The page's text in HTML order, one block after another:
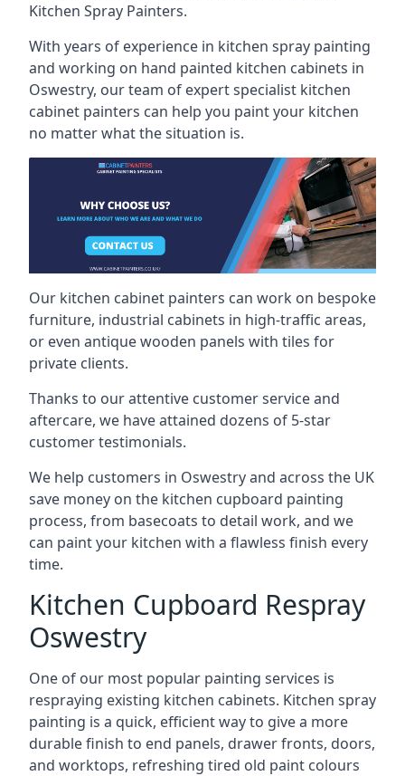
Kitchen Spray Painters.
With years of experience in kitchen spray painting
and working on hand painted kitchen cabinets in
Oswestry, our team of expert specialist kitchen
cabinet painters can help you paint your kitchen
no matter what the situation is.
Our kitchen cabinet painters can work on bespoke
furniture, industrial cabinets in high-traffic areas,
or even antique wooden panels with tiles for
private clients.
Thanks to our attentive customer service and
aftercare, we have attained dozens of 5-star
customer testimonials.
We help customers in Oswestry and across the UK
save money on the kitchen cupboard painting
process, from basecoats to detail work, and we
can paint your kitchen with a flawless finish every
time.
Kitchen Cupboard Respray
Oswestry
One of our most popular painting services is
respraying existing kitchen cabinets. Kitchen spray
painting is a quick, efficient way to give a more
durable finish to end panels, drawer fronts, doors,
and worktops, refreshing tired old paint colours